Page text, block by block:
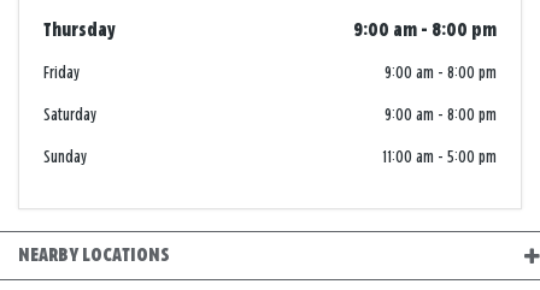
Thursday 9:00 am - 8:00 pm
Friday 9:00 am - 8:00 pm
Saturday 9:00 am - 8:00 pm
Sunday 11:00 am - 5:00 pm
NEARBY LOCATIONS